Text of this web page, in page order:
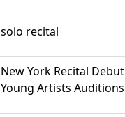
solo recital
New York Recital
Young Artists